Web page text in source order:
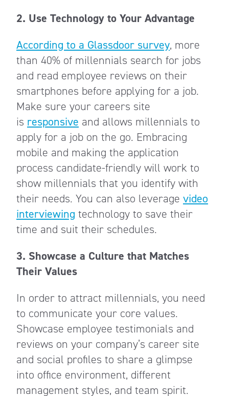
2. Use Technology to Your Advantage
According to a Glassdoor survey, more
than 40% of millennials search for jobs
and read employee reviews on their
smartphones before applying for a job.
Make sure your careers site
is responsive and allows millennials to
apply for a job on the go. Embracing
mobile and making the application
process candidate-friendly will work to
show millennials that you identify with
their needs. You can also leverage video
interviewing technology to save their
time and suit their schedules.
3. Showcase a Culture that Matches
Their Values
In order to attract millennials, you need
to communicate your core values.
Showcase employee testimonials and
reviews on your company’s career site
and social profiles to share a glimpse
into office environment, different
management styles, and team spirit.